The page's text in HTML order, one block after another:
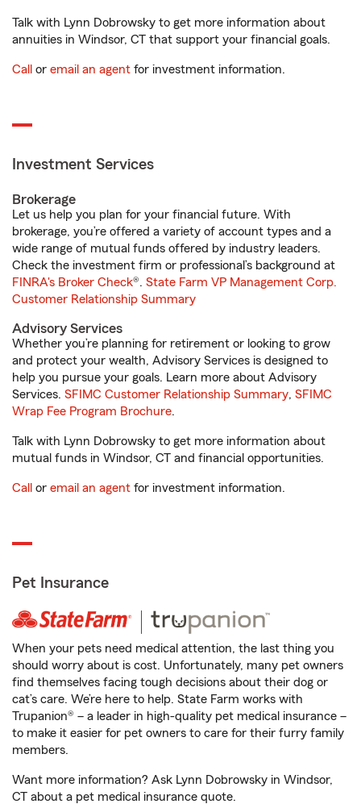
Talk with Lynn Dobrowsky to get more information about
annuities in Windsor, CT that support your financial goals.
Call or email an agent for investment information.
Investment Services
Brokerage
Let us help you plan for your financial future. With
brokerage, you’re offered a variety of account types and a
wide range of mutual funds offered by industry leaders.
Check the investment firm or professional’s background at
FINRA's Broker Check®. State Farm VP Management Corp.
Customer Relationship Summary
Advisory Services
Whether you’re planning for retirement or looking to grow
and protect your wealth, Advisory Services is designed to
help you pursue your goals. Learn more about Advisory
Services. SFIMC Customer Relationship Summary, SFIMC
Wrap Fee Program Brochure.
Talk with Lynn Dobrowsky to get more information about
mutual funds in Windsor, CT and financial opportunities.
Call or email an agent for investment information.
Pet Insurance
When your pets need medical attention, the last thing you
should worry about is cost. Unfortunately, many pet owners
find themselves facing tough decisions about their dog or
cat’s care. We’re here to help. State Farm works with
Trupanion® – a leader in high-quality pet medical insurance –
to make it easier for pet owners to care for their furry family
members.
Want more information? Ask Lynn Dobrowsky in Windsor,
CT about a pet medical insurance quote.